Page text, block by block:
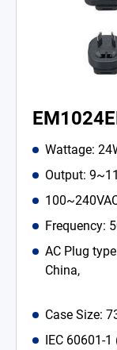
Wattage:
Output:
Frequency:
AC Plug
China,
B:
Case Size:
IEC 60601-